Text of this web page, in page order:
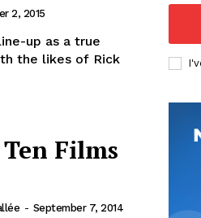
2, 2015
up as a true
the likes of Rick
Films
- September 7, 2014